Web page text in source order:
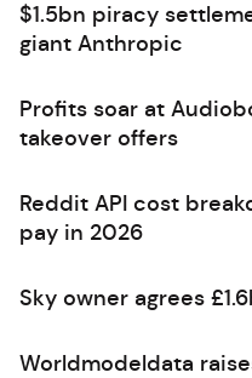
$1.5bn piracy
giant Anthropic
Profits soar at
takeover offers
Reddit API cost
pay in 2026
Sky owner agrees
Worldmodeldata